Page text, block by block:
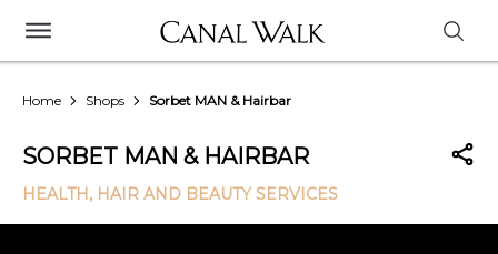
Home Shops Sorbet MAN & Hairbar
SORBET MAN & HAIRBAR
HEALTH, HAIR AND BEAUTY SERVICES